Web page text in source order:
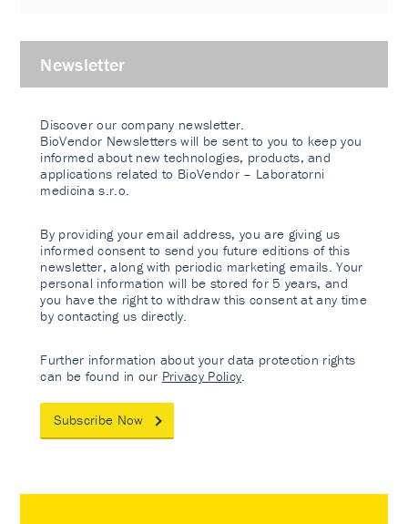
Newsletter
Discover our company newsletter.
BioVendor Newsletters will be sent to you to keep you
informed about new technologies, products, and
applications related to BioVendor – Laboratorni
medicina s.r.o.
By providing your email address, you are giving us
informed consent to send you future editions of this
newsletter, along with periodic marketing emails. Your
personal information will be stored for 5 years, and
you have the right to withdraw this consent at any time
by contacting us directly.
Further information about your data protection rights
can be found in our Privacy Policy
Subscribe Now